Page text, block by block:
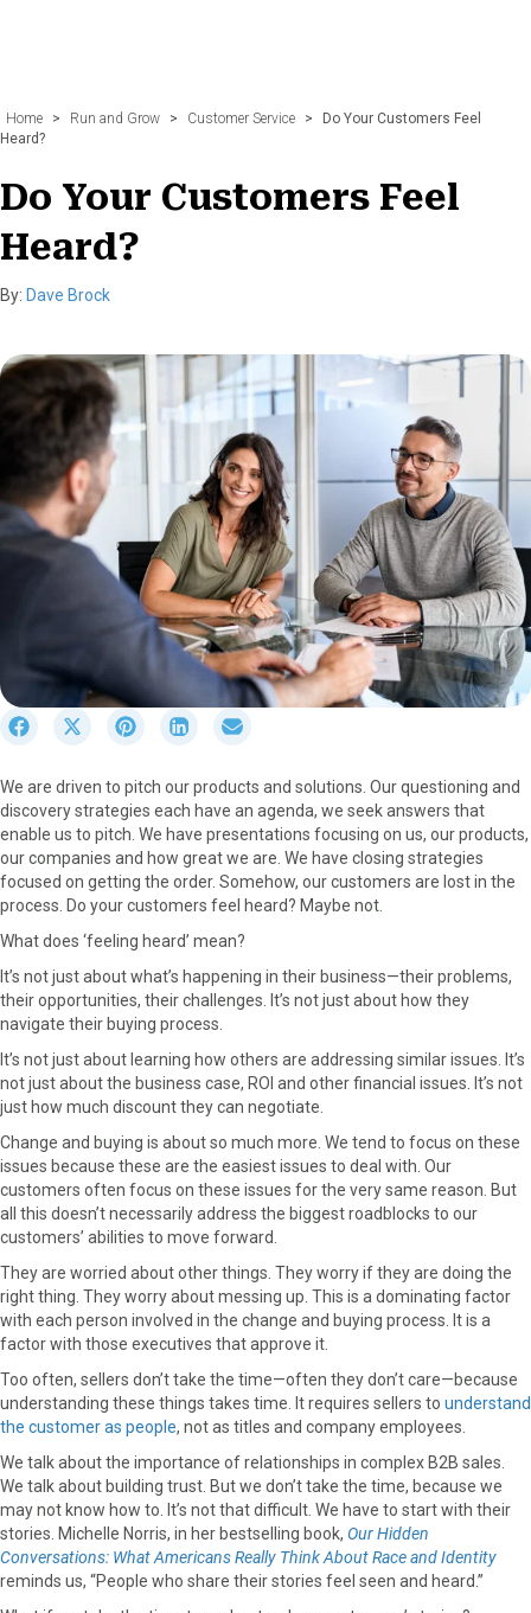
Home > Run and Grow > Customer Service >
Do Your Customers Feel
Heard?
Do Your Customers Feel
Heard?
By: Dave Brock
r
e
o
n
F
a
c
b
o
o
k
S
r
e
o
n
X
(
T
i
t
t
e
r
)
S
r
e
o
n
P
i
n
e
r
e
s
t
S
r
e
o
n
L
i
n
e
d
I
n
r
e
o
n
E
m
l
We are driven to pitch our products and solutions. Our questioning and
discovery strategies each have an agenda, we seek answers that
enable us to pitch. We have presentations focusing on us, our products,
our companies and how great we are. We have closing strategies
focused on getting the order. Somehow, our customers are lost in the
process. Do your customers feel heard? Maybe not.
What does ‘feeling heard’ mean?
It’s not just about what’s happening in their business—their problems,
their opportunities, their challenges. It’s not just about how they
navigate their buying process.
It’s not just about learning how others are addressing similar issues. It’s
not just about the business case, ROI and other financial issues. It’s not
just how much discount they can negotiate.
Change and buying is about so much more. We tend to focus on these
issues because these are the easiest issues to deal with. Our
customers often focus on these issues for the very same reason. But
all this doesn’t necessarily address the biggest roadblocks to our
customers’ abilities to move forward.
They are worried about other things. They worry if they are doing the
right thing. They worry about messing up. This is a dominating factor
with each person involved in the change and buying process. It is a
factor with those executives that approve it.
Too often, sellers don’t take the time—often they don’t care—because
understanding these things takes time. It requires sellers to understand
the customer as people, not as titles and company employees.
We talk about the importance of relationships in complex B2B sales.
We talk about building trust. But we don’t take the time, because we
may not know how to. It’s not that difficult. We have to start with their
stories. Michelle Norris, in her bestselling book, Our Hidden
Conversations: What Americans Really Think About Race and Identity
reminds us, “People who share their stories feel seen and heard.”